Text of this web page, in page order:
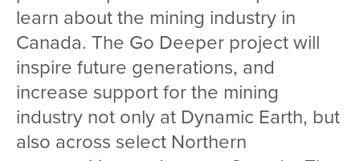
learn about the mining industry in
Canada. The Go Deeper project will
inspire future generations, and
increase support for the mining
industry not only at Dynamic Earth, but
also across select Northern